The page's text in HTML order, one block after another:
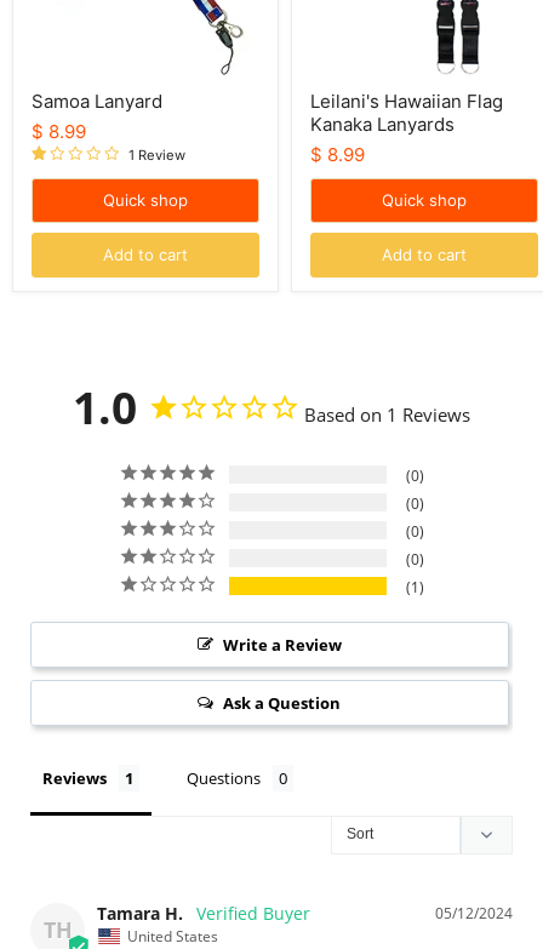
Samoa Lanyard
$ 8.99
1 Review
Quick shop
Add to cart
Leilani's Hawaiian Flag
Kanaka Lanyards
$ 8.99
Quick shop
Add to cart
1.0 Based on 1 Reviews
0
0
0
0
1
Write a Review
Ask a Question
Reviews Questions
TH
05/12/2024
Tamara H.
United States